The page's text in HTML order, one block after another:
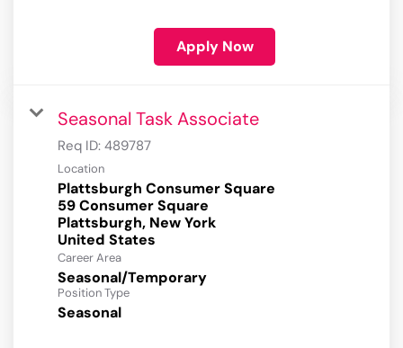
Apply Now
Seasonal Task Associate
Req ID: 489787
Location
Plattsburgh Consumer Square
59 Consumer Square
Plattsburgh, New York
Career Area
Seasonal/Temporary
Position Type
Seasonal